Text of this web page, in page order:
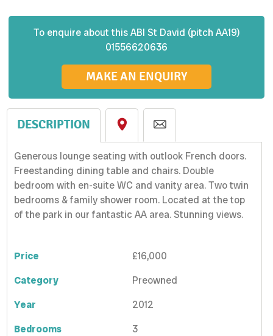
To enquire about thisABI St David (pitch AA19)
01556620636
MAKE AN ENQUIRY
DESCRIPTION
Generous lounge seating with outlook French doors.
Freestanding dining table and chairs. Double
bedroom with en-suite WC and vanity area. Two twin
bedrooms & family shower room. Located at the top
of the park in our fantastic AA area. Stunning views.
Price
£16,000
Category
Preowned
Year
2012
Bedrooms
3